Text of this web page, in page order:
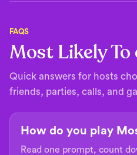
FAQS
Most Likely
Quick answers for hosts
friends, parties, calls, and
How do you play
Read one prompt, count